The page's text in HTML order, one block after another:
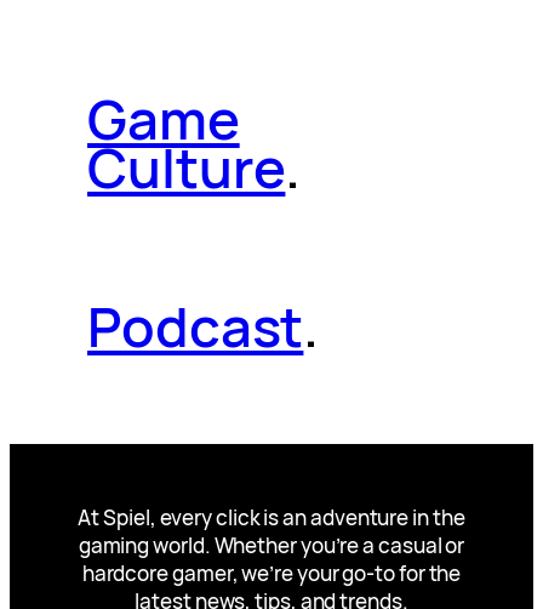
Game
Culture.
Podcast.
At Spiel, every click is an adventure in the
gaming world. Whether you’re a casual or
hardcore gamer, we’re your go-to for the
latest news, tips, and trends.